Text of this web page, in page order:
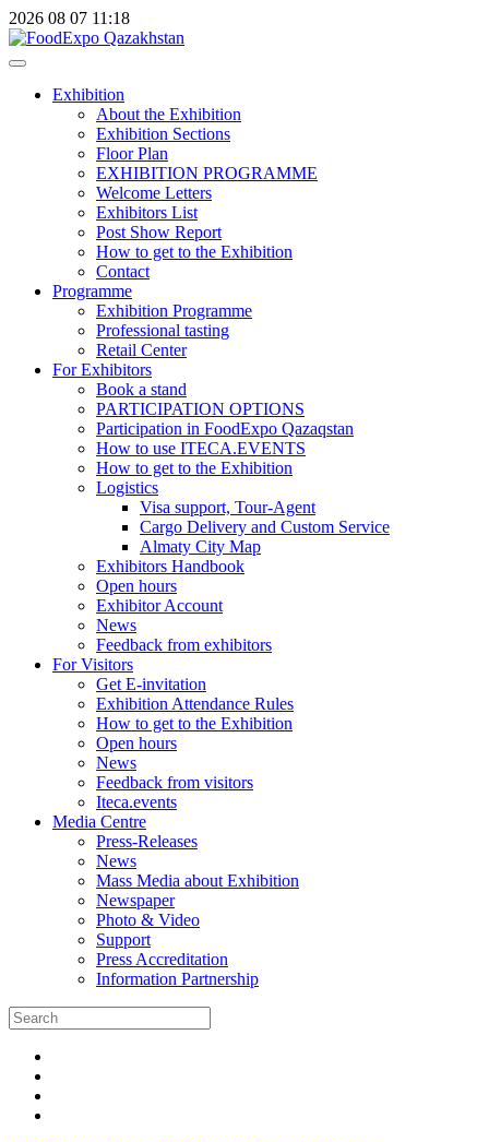
2026 08 07 11:18
Exhibition
About the Exhibition
Exhibition Sections
Floor Plan
EXHIBITION PROGRAMME
Welcome Letters
Exhibitors List
Post Show Report
How to get to the Exhibition
Contact
Programme
Exhibition Programme
Professional tasting
Retail Center
For Exhibitors
Book a stand
PARTICIPATION OPTIONS
Participation in FoodExpo Qazaqstan
How to use ITECA.EVENTS
How to get to the Exhibition
Logistics
Visa support, Tour-Agent
Cargo Delivery and Custom Service
Almaty City Map
Exhibitors Handbook
Open hours
Exhibitor Account
News
Feedback from exhibitors
For Visitors
Get E-invitation
Exhibition Attendance Rules
How to get to the Exhibition
Open hours
News
Feedback from visitors
Iteca.events
Media Centre
Press-Releases
News
Mass Media about Exhibition
Newspaper
Photo & Video
Support
Press Accreditation
Information Partnership